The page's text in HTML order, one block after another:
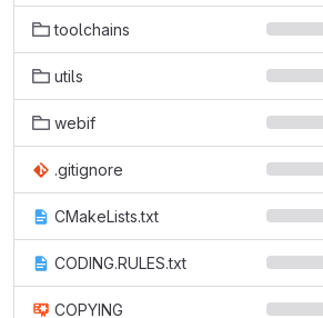
toolchains
utils
webif
.gitignore
CMakeLists.txt
CODING.RULES.txt
COPYING